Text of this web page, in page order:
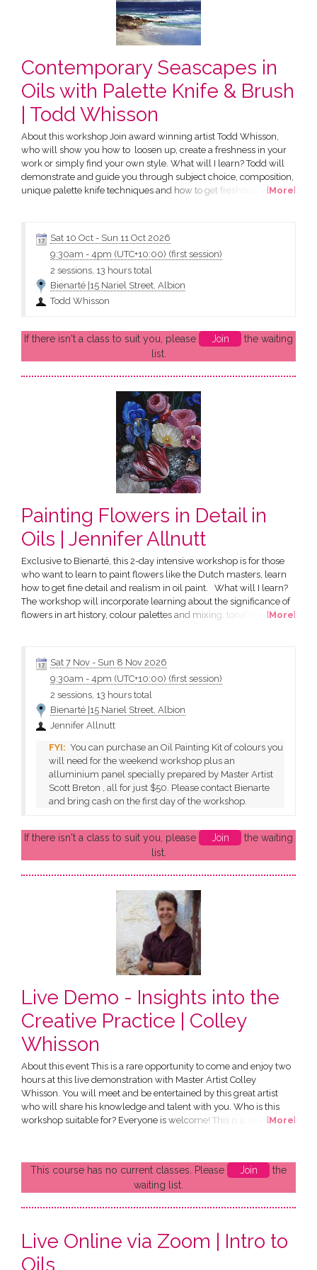
Contemporary Seascapes in
Oils with Palette Knife & Brush
| Todd Whisson
About this workshop Join award winning artist Todd Whisson,
who will show you how to loosen up, create a freshness in your
work or simply find your own style. What will I learn? Todd will
demonstrate and guide you through subject choice, composition,
unique palette knife techniques and how to get freshness in your
need to bring? Stretched Canvas:...
[More]
Sat 10 Oct - Sun 11 Oct 2026
9:30am - 4pm (UTC+10:00) (first session)
2 sessions, 13 hours total
Bienarté |15 Nariel Street, Albion
Todd Whisson
If there isn't a class to suit you, please Join
the waiting
list.
Painting Flowers in Detail in
Oils | Jennifer Allnutt
Exclusive to Bienarté, this 2-day intensive workshop is for those
who want to learn to paint flowers like the Dutch masters, learn
how to get fine detail and realism in oil paint. What will I learn?
The workshop will incorporate learning about the significance of
flowers in art history, colour palettes and mixing, tonal realism
[More]
Sat 7 Nov - Sun 8 Nov 2026
9:30am - 4pm (UTC+10:00) (first session)
2 sessions, 13 hours total
Bienarté |15 Nariel Street, Albion
Jennifer Allnutt
You can purchase an Oil Painting Kit of colours you
will need for the weekend workshop plus an
alluminium panel specially prepared by Master Artist
Scott Breton , all for just $50. Please contact Bienarte
and bring cash on the first day of the workshop.
If there isn't a class to suit you, please Join
the waiting
list.
Live Demo - Insights into the
Creative Practice | Colley
Whisson
About this event This is a rare opportunity to come and enjoy two
hours at this live demonstration with Master Artist Colley
Whisson. You will meet and be entertained by this great artist
who will share his knowledge and talent with you. Who is this
workshop suitable for? Everyone is welcome! This is a seated
questions for the artist! What is provided? A glass...
[More]
This course has no current classes. Please Join
the
waiting list.
Live Online via Zoom | Intro to
Oils